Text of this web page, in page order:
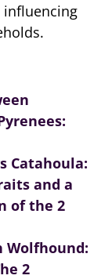
influencing
Catahoula:
and a
of the 2
Wolfhound:
2